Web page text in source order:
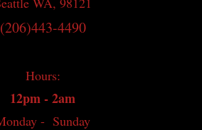
(206)443-4490
Hours:
12pm - 2am
- Sunday